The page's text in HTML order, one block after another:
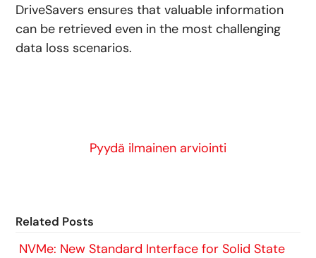
DriveSavers ensures that valuable information
can be retrieved even in the most challenging
data loss scenarios.
Pyydä ilmainen arviointi
Related Posts
NVMe: New Standard Interface for Solid State